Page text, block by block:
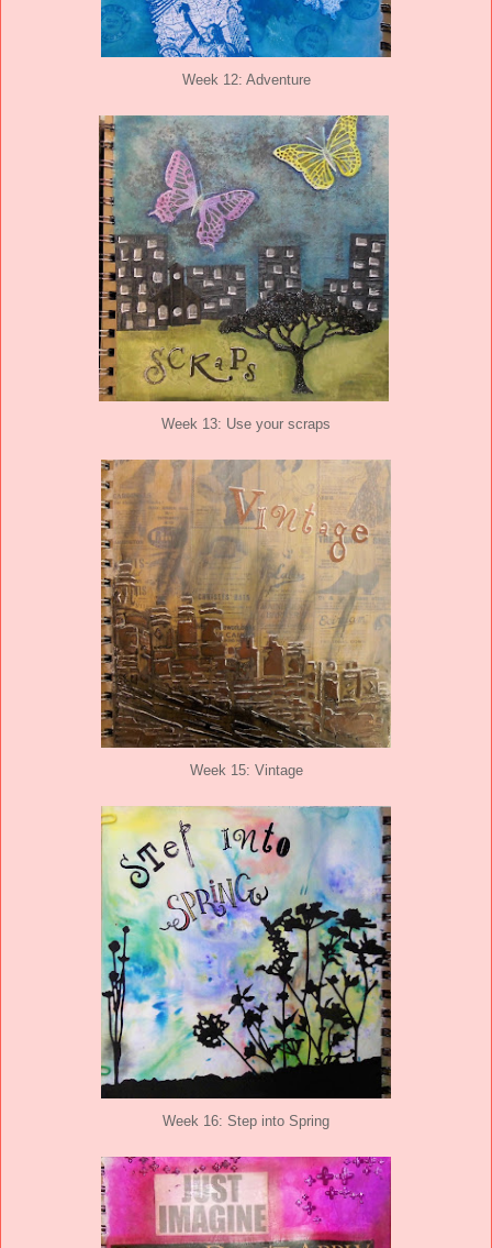
Week 12: Adventure
Week 13: Use your scraps
Week 15: Vintage
Week 16: Step into Spring